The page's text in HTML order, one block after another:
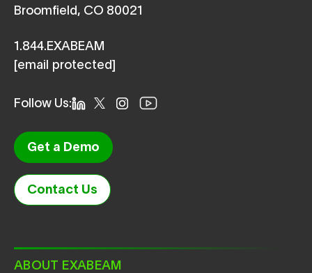
Broomfield, CO 80021
1.844.EXABEAM
[email protected]
Follow Us:
Get a Demo
Contact Us
ABOUT EXABEAM